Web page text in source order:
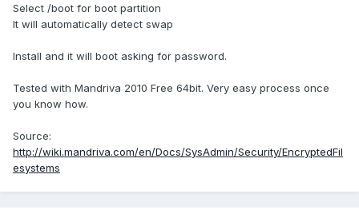
Select /boot for boot partition
It will automatically detect swap
Install and it will boot asking for password.
Tested with Mandriva 2010 Free 64bit. Very easy process once
you know how.
Source:
http://wiki.mandriva.com/en/Docs/SysAdmin/Security/EncryptedFil
esystems